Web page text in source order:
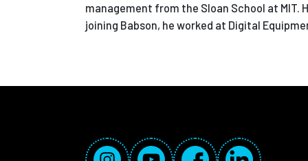
management from the Sloan School at MIT.
joining Babson, he worked at Digital
Social Media Links
InstagramYouTubeFacebookLinkedIn